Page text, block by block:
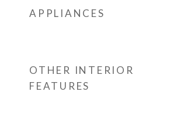
APPLIANCES
OTHER INTERIOR
FEATURES